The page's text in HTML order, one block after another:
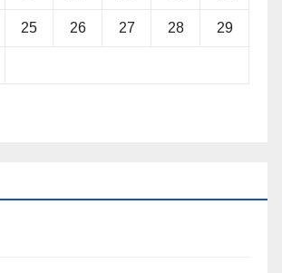
25 26 27 28 29